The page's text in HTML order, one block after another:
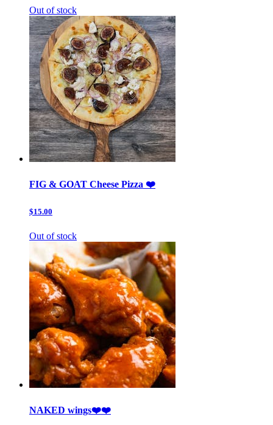
Out of stock
FIG & GOAT Cheese Pizza ❤️
$15.00
Out of stock
NAKED wings❤️❤️